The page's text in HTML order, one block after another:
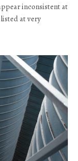
inconsistent at
at very